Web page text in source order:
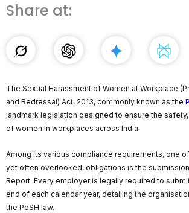
Share at:
The Sexual Harassment of Women at Workplace
and Redressal) Act, 2013, commonly known as the
landmark legislation designed to ensure the
of women in workplaces across India.
Among its various compliance requirements, one
yet often overlooked, obligations is the
Report. Every employer is legally required to
end of each calendar year, detailing the
the PoSH law.